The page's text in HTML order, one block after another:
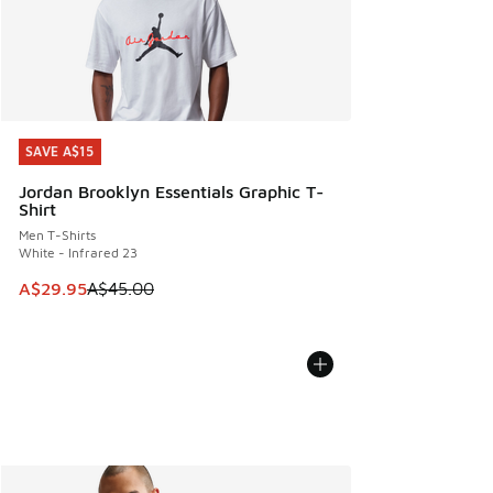
SAVE A$15
Jordan Brooklyn Essentials Graphic T-
Shirt
Men T-Shirts
White - Infrared 23
This item is on sale. Price dropped from A$45.00 to
A$29.95A$45.00
SAVE A$15